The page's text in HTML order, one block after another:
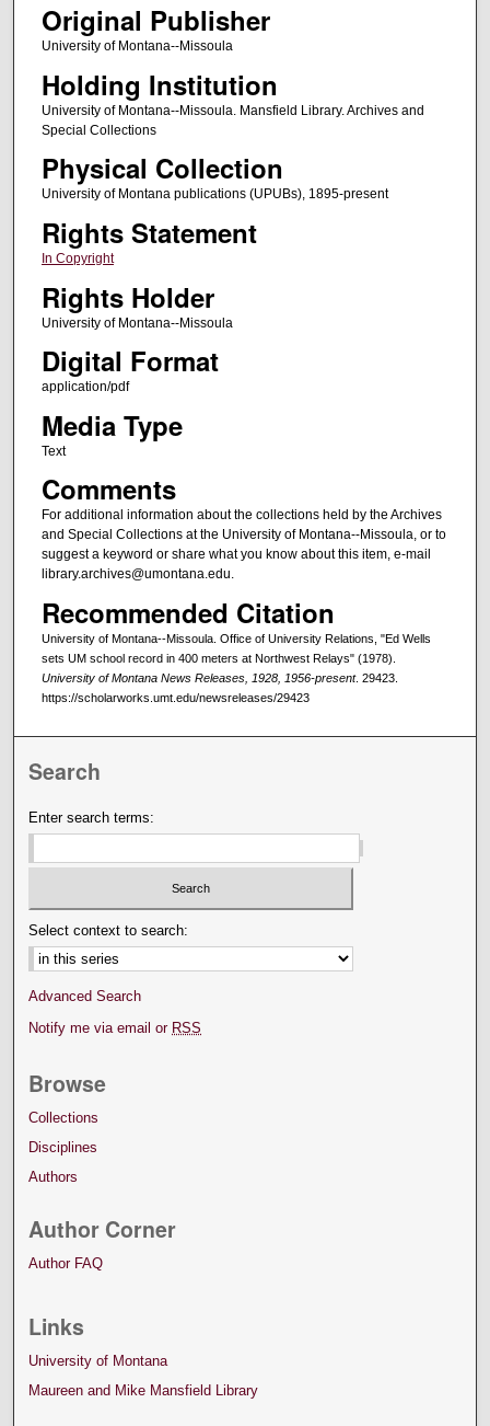
Original Publisher
University of Montana--Missoula
Holding Institution
University of Montana--Missoula. Mansfield Library. Archives and
Special Collections
Physical Collection
University of Montana publications (UPUBs), 1895-present
Rights Statement
In Copyright
Rights Holder
University of Montana--Missoula
Digital Format
application/pdf
Media Type
Text
Comments
For additional information about the collections held by the Archives
and Special Collections at the University of Montana--Missoula, or to
suggest a keyword or share what you know about this item, e-mail
library.archives@umontana.edu.
Recommended Citation
University of Montana--Missoula. Office of University Relations, "Ed Wells
sets UM school record in 400 meters at Northwest Relays" (1978).
University of Montana News Releases, 1928, 1956-present. 29423.
https://scholarworks.umt.edu/newsreleases/29423
Search
Enter search terms:
Select context to search:
Advanced Search
Notify me via email or RSS
Browse
Collections
Disciplines
Authors
Author Corner
Author FAQ
Links
University of Montana
Maureen and Mike Mansfield Library